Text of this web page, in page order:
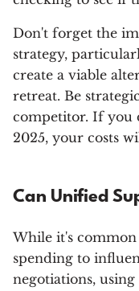
Don't forget the
strategy,
create a viable
retreat. Be
competitor. If you
2025, your costs
Can Unified
While it's
spending to
negotiations,